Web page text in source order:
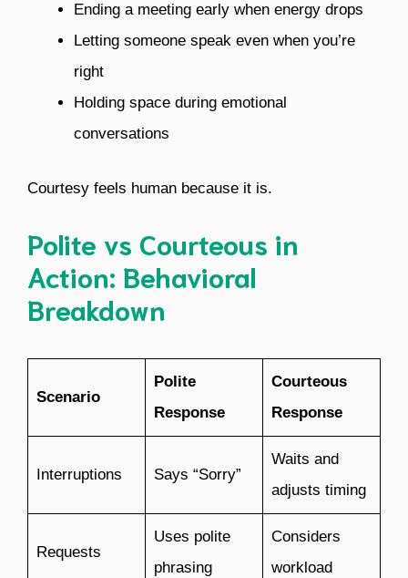
Ending a meeting early when energy drops
Letting someone speak even when you’re
right
Holding space during emotional
conversations
Courtesy feels human because it is.
Polite vs Courteous in
Action: Behavioral
Breakdown
Scenario
Polite
Response
Courteous
Response
Interruptions Says “Sorry”
Waits and
adjusts timing
Requests
Uses polite
phrasing
Considers
workload